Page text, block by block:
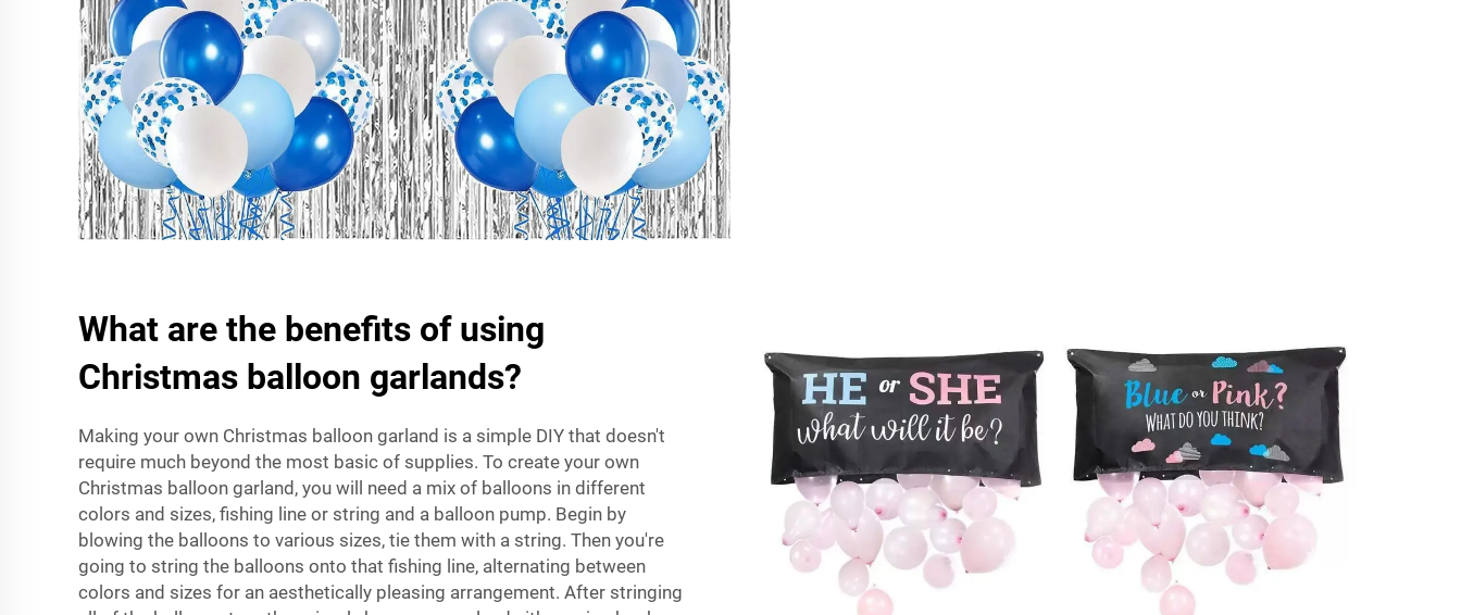
What are the benefits of using
Christmas balloon garlands?
Making your own Christmas balloon garland is a simple DIY that doesn't
require much beyond the most basic of supplies. To create your own
Christmas balloon garland, you will need a mix of balloons in different
colors and sizes, fishing line or string and a balloon pump. Begin by
blowing the balloons to various sizes, tie them with a string. Then you're
going to string the balloons onto that fishing line, alternating between
colors and sizes for an aesthetically pleasing arrangement. After stringing